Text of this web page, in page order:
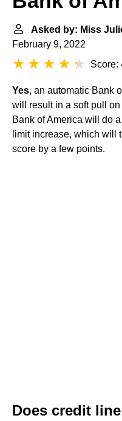
Asked by: Miss
February 9, 2022
Score:
Yes, an automatic Bank
will result in a soft pull
Bank of America will do
limit increase, which will
score by a few points.
Does credit